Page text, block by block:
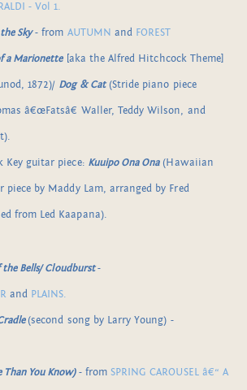
- Vol 1.
Sky- from AUTUMN and FOREST
a Marionette[aka the Alfred Hitchcock Theme]
1872)/ Dog & Cat(Stride piano piece
â€œFatsâ€ Waller, Teddy Wilson, and
Key guitar piece: Kuuipo Ona Ona(Hawaiian
piece by Maddy Lam, arranged by Fred
from Led Kaapana).
the Bells/ Cloudburst-
and PLAINS.
(second song by Larry Young) -
Than You Know) - from SPRING CAROUSEL â€“ A